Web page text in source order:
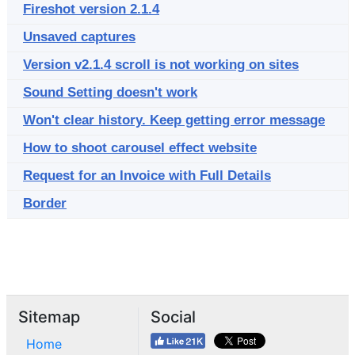
Fireshot version 2.1.4
Unsaved captures
Version v2.1.4 scroll is not working on sites
Sound Setting doesn't work
Won't clear history. Keep getting error message
How to shoot carousel effect website
Request for an Invoice with Full Details
Border
Sitemap
Home
Social